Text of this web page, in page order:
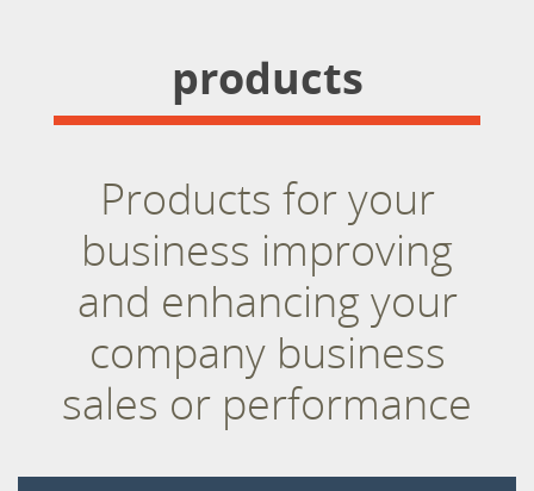
products
Products for your
business improving
and enhancing your
company business
sales or performance